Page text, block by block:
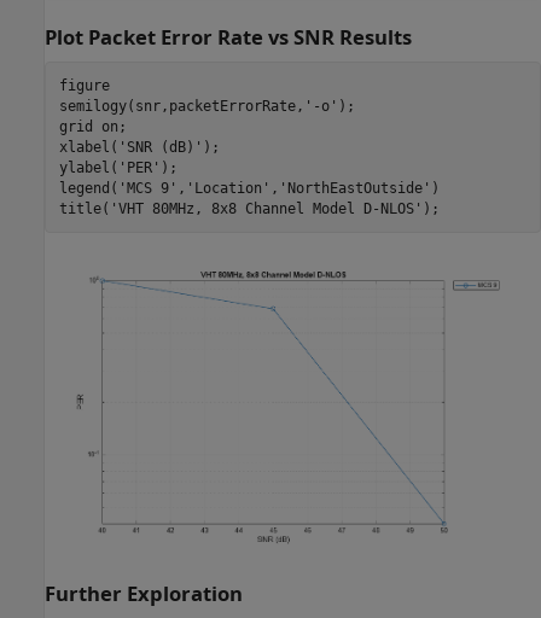
Plot Packet Error Rate vs SNR Results
figure
semilogy(snr,packetErrorRate, '-o' );
grid
on ;
xlabel( 'SNR (dB)' );
ylabel( 'PER' );
legend( 'MCS 9' , 'Location' , 'NorthEastOutside' )
title( 'VHT 80MHz, 8x8 Channel Model D-NLOS'
Further Exploration